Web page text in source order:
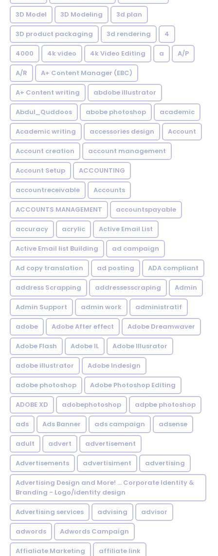
3D Model 3D Modeling 3d plan
3D product packaging 3d rendering 4
4000 4k video 4k Video Editing a A/P
A/R A+ Content Manager (EBC)
A+ Content writing abdobe illustrator
Abdul_Quddoos abobe photoshop academic
Academic writing accessories design Account
Account creation account management
Account Setup ACCOUNTING
accountreceivable Accounts
ACCOUNTS MANAGEMENT accountspayable
accuracy acrylic Active Email List
Active Email list Building ad campaign
Ad copy translation ad posting ADA compliant
address Scrapping addressesscraping Admin
Admin Support admin work administratif
adobe Adobe After effect Adobe Dreamwaver
Adobe Flash Adobe IL Adobe Illusrator
adobe illustrator Adobe Indesign
adobe photoshop Adobe Photoshop Editing
ADOBE XD adobephotoshop adpbe photoshop
ads Ads Banner ads campaign adsense
adult advert advertisement
Advertisements advertisiment advertising
Advertising Design and More! ... Corporate Identity &
Branding - Logo/identity design
Advertising services advising advisor
adwords Adwords Campaign
Affialiate Marketing affiliate link